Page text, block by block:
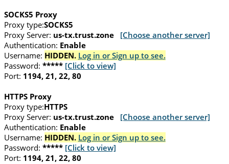
SOCKS5 Proxy
Proxy type:SOCKS5
Proxy Server: us-tx.trust.zone
[Choose another server]
Authentication: Enable
Username: HIDDEN. Log in or Sign up to see.
Password: ***** [Click to view]
Port: 1194, 21, 22, 80
HTTPS Proxy
Proxy type:HTTPS
Proxy Server: us-tx.trust.zone
[Choose another server]
Authentication: Enable
Username: HIDDEN. Log in or Sign up to see.
Password: ***** [Click to view]
Port: 1194, 21, 22, 80